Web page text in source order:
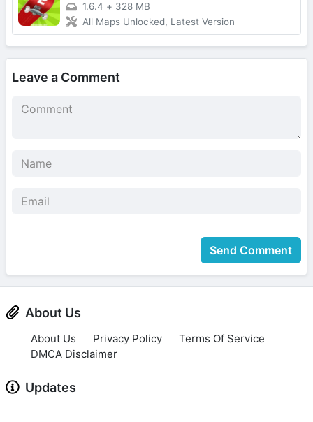
1.6.4 + 328 MB
All Maps Unlocked, Latest Version
Leave a Comment
Send Comment
About Us
About Us Privacy Policy
Terms Of Service
DMCA Disclaimer
Updates